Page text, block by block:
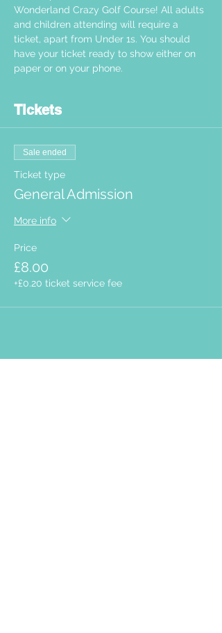
Wonderland Crazy Golf Course! All adults
and children attending will require a
ticket, apart from Under 1s. You should
have your ticket ready to show either on
paper or on your phone.
Tickets
Sale ended
Ticket type
General Admission
More info
Price
£8.00
+£0.20 ticket service fee